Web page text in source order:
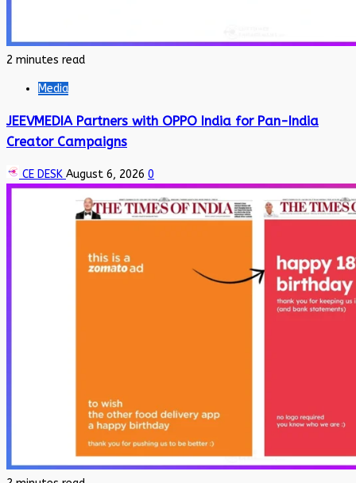
2 minutes read
Media
JEEVMEDIA Partners with OPPO India for Pan-India
Creator Campaigns
CE DESK August 6, 2026 0